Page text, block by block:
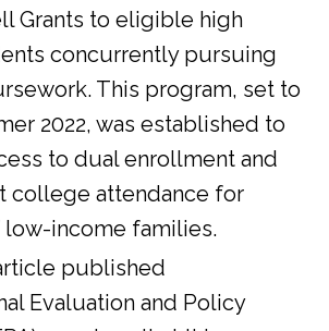
Grants to eligible high
concurrently pursuing
This program, set to
2022, was established to
to dual enrollment and
college attendance for
income families.
published
Evaluation and Policy